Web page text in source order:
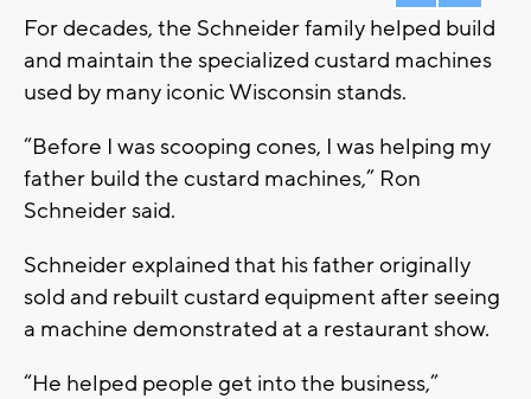
For decades, the Schneider family helped build
and maintain the specialized custard machines
used by many iconic Wisconsin stands.
“Before I was scooping cones, I was helping my
father build the custard machines,” Ron
Schneider said.
Schneider explained that his father originally
sold and rebuilt custard equipment after seeing
a machine demonstrated at a restaurant show.
“He helped people get into the business,”